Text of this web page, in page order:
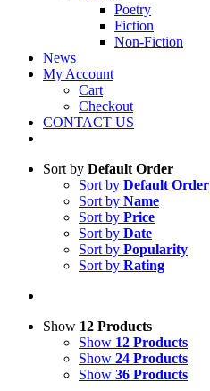
Poetry
Fiction
Non-Fiction
News
My Account
Cart
Checkout
CONTACT US
Sort by Default Order
Sort by Default Order
Sort by Name
Sort by Price
Sort by Date
Sort by Popularity
Sort by Rating
Show 12 Products
Show 12 Products
Show 24 Products
Show 36 Products